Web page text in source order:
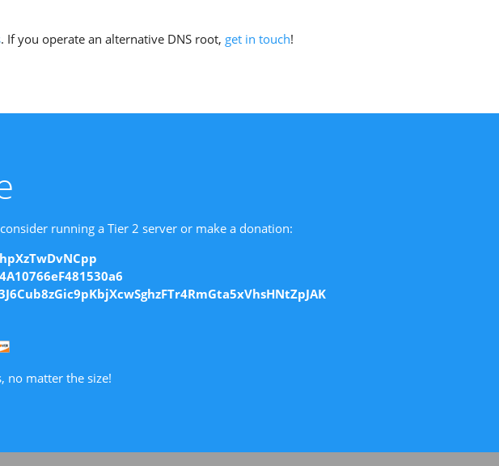
. If you operate an alternative DNS root, get in touch!
running a Tier 2 server or make a donation:
no matter the size!